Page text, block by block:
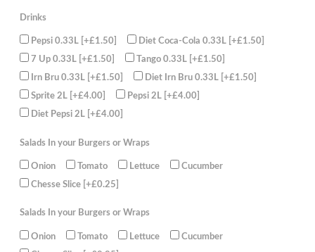
Drinks
Pepsi 0.33L [+£1.50] Diet Coca-Cola 0.33L [+£1.50]
7 Up 0.33L [+£1.50] Tango 0.33L [+£1.50]
Irn Bru 0.33L [+£1.50] Diet Irn Bru 0.33L [+£1.50]
Sprite 2L [+£4.00] Pepsi 2L [+£4.00]
Diet Pepsi 2L [+£4.00]
Salads In your Burgers or Wraps
Onion Tomato Lettuce
Cucumber
Chesse Slice [+£0.25]
Salads In your Burgers or Wraps
Onion Tomato Lettuce
Cucumber